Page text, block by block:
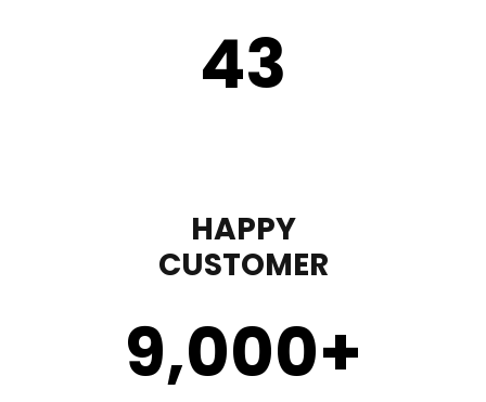
43
HAPPY
CUSTOMER
9,000+